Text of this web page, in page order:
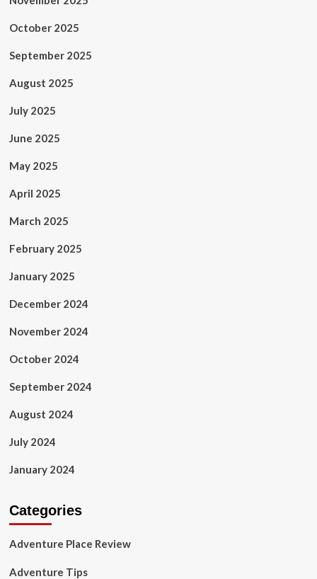
October 2025
September 2025
August 2025
July 2025
June 2025
May 2025
April 2025
March 2025
February 2025
January 2025
December 2024
November 2024
October 2024
September 2024
August 2024
July 2024
January 2024
Categories
Adventure Place Review
Adventure Tips